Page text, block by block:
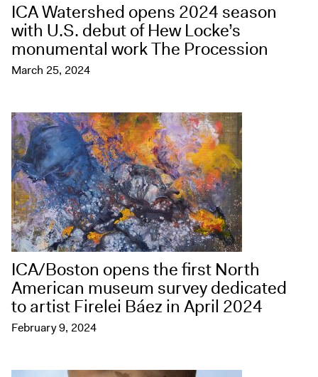
ICA Watershed opens 2024 season
with U.S. debut of Hew Locke’s
monumental work The Procession
March 25, 2024
ICA/Boston opens the first North
American museum survey dedicated
to artist Firelei Báez in April 2024
February 9, 2024